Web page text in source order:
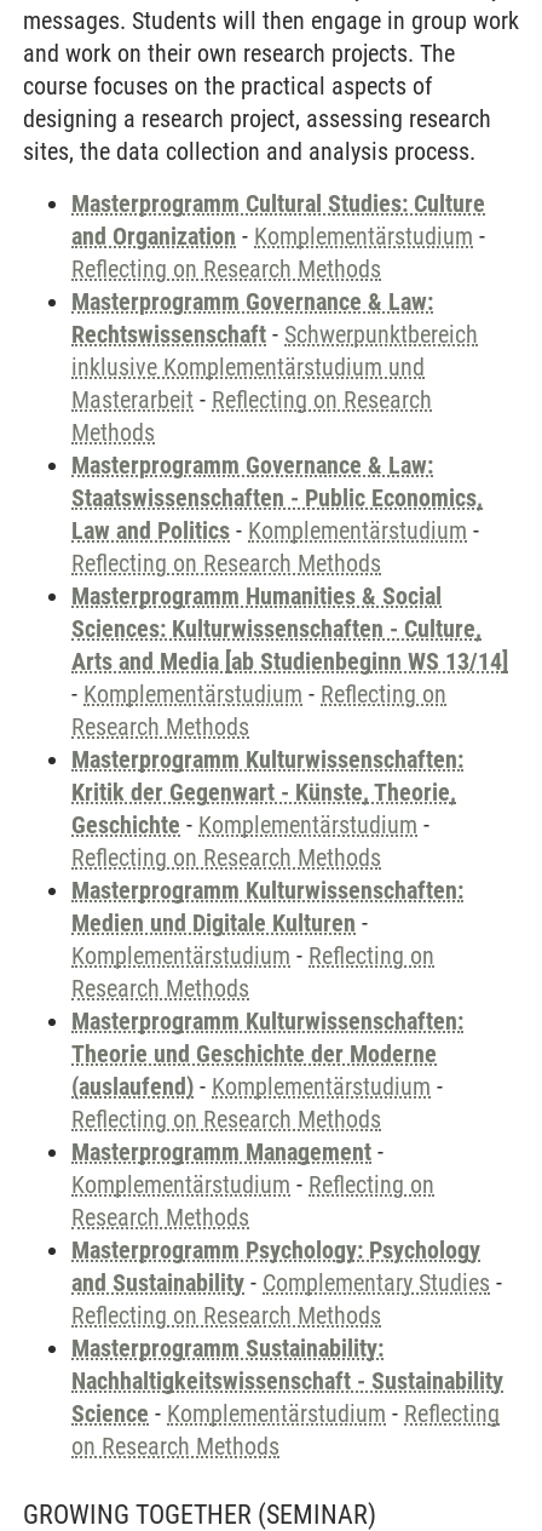
messages. Students will then engage in group work
and work on their own research projects. The
course focuses on the practical aspects of
designing a research project, assessing research
sites, the data collection and analysis process.
Masterprogramm Cultural Studies: Culture
and Organization - Komplementärstudium -
Reflecting on Research Methods
Masterprogramm Governance & Law:
Rechtswissenschaft - Schwerpunktbereich
inklusive Komplementärstudium und
Masterarbeit - Reflecting on Research
Methods
Masterprogramm Governance & Law:
Staatswissenschaften - Public Economics,
Law and Politics - Komplementärstudium -
Reflecting on Research Methods
Masterprogramm Humanities & Social
Sciences: Kulturwissenschaften - Culture,
Arts and Media [ab Studienbeginn WS 13/14]
- Komplementärstudium - Reflecting on
Research Methods
Masterprogramm Kulturwissenschaften:
Kritik der Gegenwart - Künste, Theorie,
Geschichte - Komplementärstudium -
Reflecting on Research Methods
Masterprogramm Kulturwissenschaften:
Medien und Digitale Kulturen -
Komplementärstudium - Reflecting on
Research Methods
Masterprogramm Kulturwissenschaften:
Theorie und Geschichte der Moderne
(auslaufend) - Komplementärstudium -
Reflecting on Research Methods
Masterprogramm Management -
Komplementärstudium - Reflecting on
Research Methods
Masterprogramm Psychology: Psychology
and Sustainability - Complementary Studies -
Reflecting on Research Methods
Masterprogramm Sustainability:
Nachhaltigkeitswissenschaft - Sustainability
Science - Komplementärstudium - Reflecting
on Research Methods
GROWING TOGETHER (SEMINAR)